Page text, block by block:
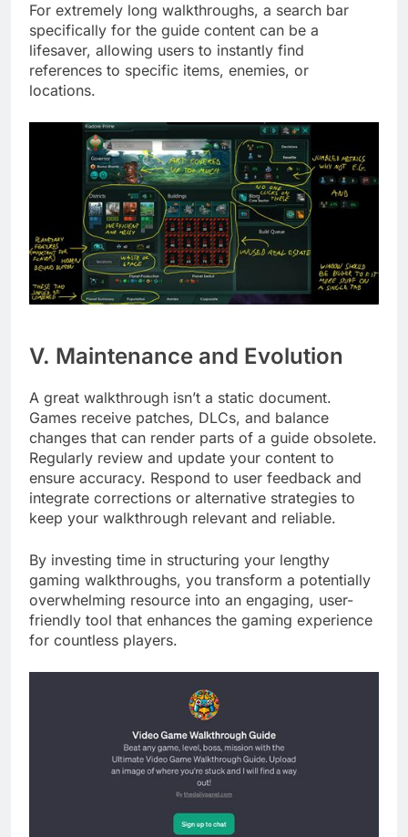
For extremely long walkthroughs, a search bar
specifically for the guide content can be a
lifesaver, allowing users to instantly find
references to specific items, enemies, or
locations.
V. Maintenance and Evolution
A great walkthrough isn’t a static document.
Games receive patches, DLCs, and balance
changes that can render parts of a guide obsolete.
Regularly review and update your content to
ensure accuracy. Respond to user feedback and
integrate corrections or alternative strategies to
keep your walkthrough relevant and reliable.
By investing time in structuring your lengthy
gaming walkthroughs, you transform a potentially
overwhelming resource into an engaging, user-
friendly tool that enhances the gaming experience
for countless players.